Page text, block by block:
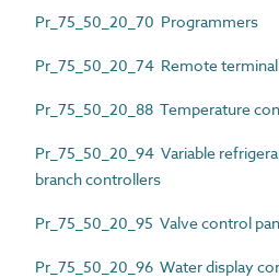
Pr_75_50_20_70 Programmers
Pr_75_50_20_74 Remote
Pr_75_50_20_88 Temperature
Pr_75_50_20_94 Variable
branch controllers
Pr_75_50_20_95 Valve control
Pr_75_50_20_96 Water display